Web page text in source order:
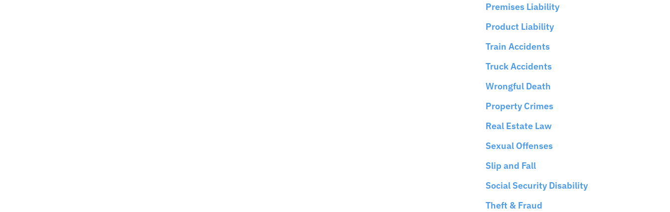
Premises Liability
Product Liability
Train Accidents
Truck Accidents
Wrongful Death
Property Crimes
Real Estate Law
Sexual Offenses
Slip and Fall
Social Security Disability
Theft & Fraud